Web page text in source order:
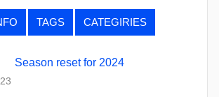
TAGS CATEGIRIES
Season reset for 2024